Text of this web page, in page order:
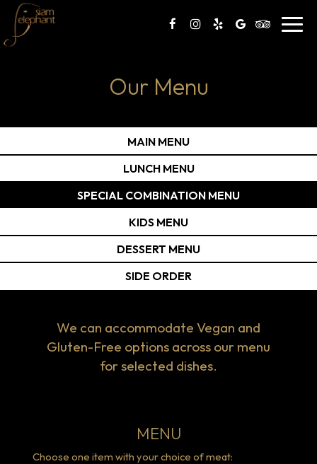
Our Menu
MAIN MENU
LUNCH MENU
SPECIAL COMBINATION MENU
KIDS MENU
DESSERT MENU
SIDE ORDER
We can accommodate Vegan and
Gluten-Free options across our menu
for selected dishes.
MENU
Choose one item with your choice of meat: